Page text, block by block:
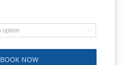

BOOK NOW